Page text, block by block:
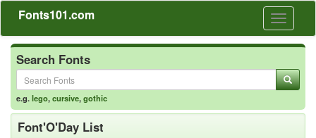
Toggle
Fonts101.com
Search Fonts
e.g.lego,cursive,gothic
Font'O'Day List